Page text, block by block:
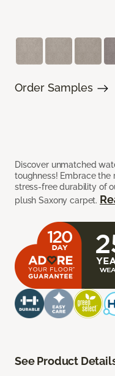
Discover unmatched
toughness! Embrace the
stress-free durability of
plush Saxony carpet.
Order Samples
See Product